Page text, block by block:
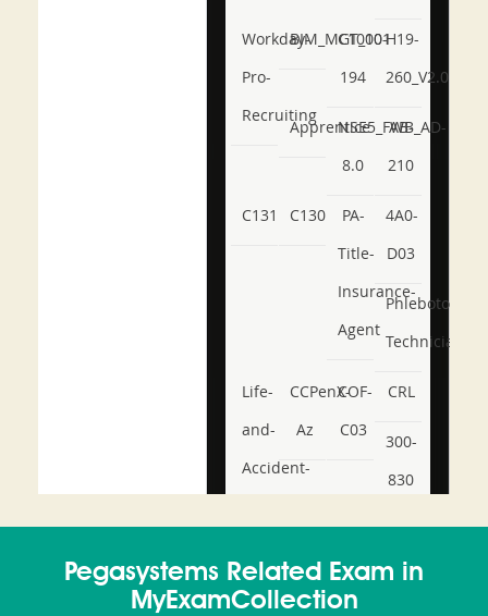
Workday-
Pro-
Recruiting
BIM_MGT_101
C1000-
194
H19-
260_V2.0
ApprenticeNSE5_FWB_AD-
8.0
AB-
210
C131 C130
PA-
Title-
Insurance-
Agent
4A0-
D03
Phlebotomy-
Technician
Life-
and-
Accident-
or-
CCPenX-
Az
COF-
C03
CRL
300-
830
350-
101
CCFA-
200b
Pegasystems Related Exam in
MyExamCollection